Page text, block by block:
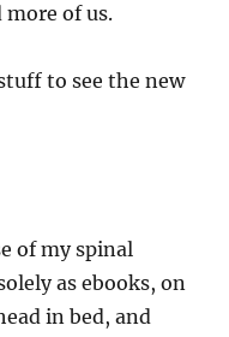
of us.
to see the new
of my spinal
as ebooks, on
in bed, and